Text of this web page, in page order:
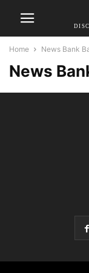
Home News Bank
News